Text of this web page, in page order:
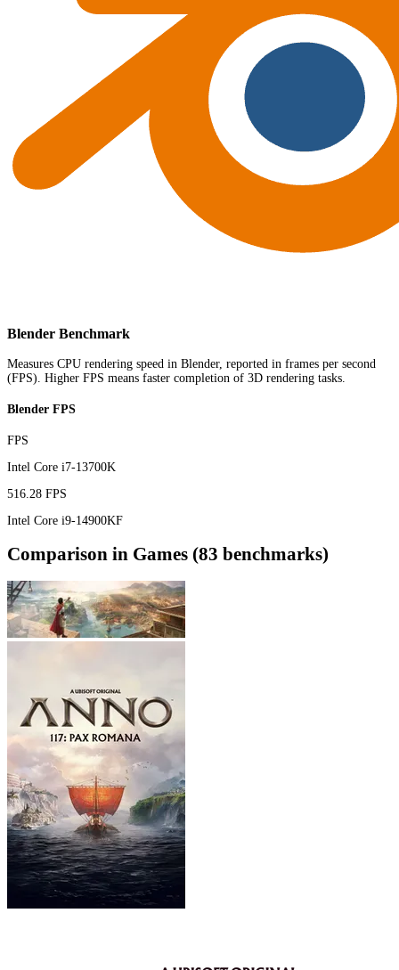
Blender Benchmark
Measures CPU rendering speed in Blender, reported in frames per second
(FPS). Higher FPS means faster completion of 3D rendering tasks.
Blender FPS
FPS
Intel Core i7-13700K
516.28 FPS
Intel Core i9-14900KF
Comparison in Games (83 benchmarks)